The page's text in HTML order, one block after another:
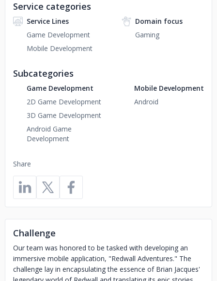
Share
Service categories
Service Lines
Game Development
Mobile Development
Domain focus
Gaming
Subcategories
Game Development
2D Game Development
3D Game Development
Android Game
Development
Mobile Development
Android
Challenge
Our team was honored to be tasked with developing an
immersive mobile application, "Redwall Adventures." The
challenge lay in encapsulating the essence of Brian Jacques'